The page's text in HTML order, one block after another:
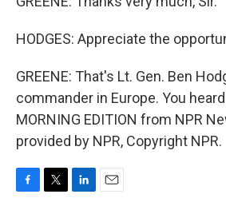
HODGES: Appreciate the
GREENE: That's Lt. Gen. Ben
commander in Europe. You
MORNING EDITION from NPR
provided by NPR, Copyright NPR.